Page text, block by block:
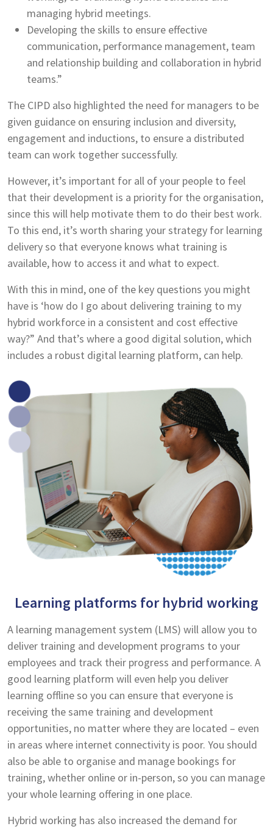
managing hybrid meetings.
Developing the skills to ensure effective
communication, performance management, team
and relationship building and collaboration in hybrid
teams.”
The CIPD also highlighted the need for managers to be
given guidance on ensuring inclusion and diversity,
engagement and inductions, to ensure a distributed
team can work together successfully.
However, it’s important for all of your people to feel
that their development is a priority for the organisation,
since this will help motivate them to do their best work.
To this end, it’s worth sharing your strategy for learning
delivery so that everyone knows what training is
available, how to access it and what to expect.
With this in mind, one of the key questions you might
have is ‘how do I go about delivering training to my
hybrid workforce in a consistent and cost effective
way?” And that’s where a good digital solution, which
includes a robust digital learning platform, can help.
Learning platforms for hybrid working
A learning management system (LMS) will allow you to
deliver training and development programs to your
employees and track their progress and performance. A
good learning platform will even help you deliver
learning offline so you can ensure that everyone is
receiving the same training and development
opportunities, no matter where they are located – even
in areas where internet connectivity is poor. You should
also be able to organise and manage bookings for
training, whether online or in-person, so you can manage
your whole learning offering in one place.
Hybrid working has also increased the demand for